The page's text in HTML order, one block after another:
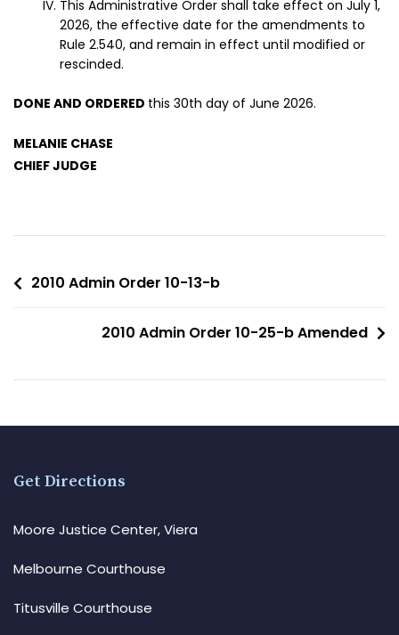
This Administrative Order shall take effect on July 1,
2026, the effective date for the amendments to
Rule 2.540, and remain in effect until modified or
rescinded.
DONE AND ORDERED this 30th day of June 2026.
MELANIE CHASE
CHIEF JUDGE
2010 Admin Order 10-13-b
2010 Admin Order 10-25-b Amended
Get Directions
Moore Justice Center, Viera
Melbourne Courthouse
Titusville Courthouse